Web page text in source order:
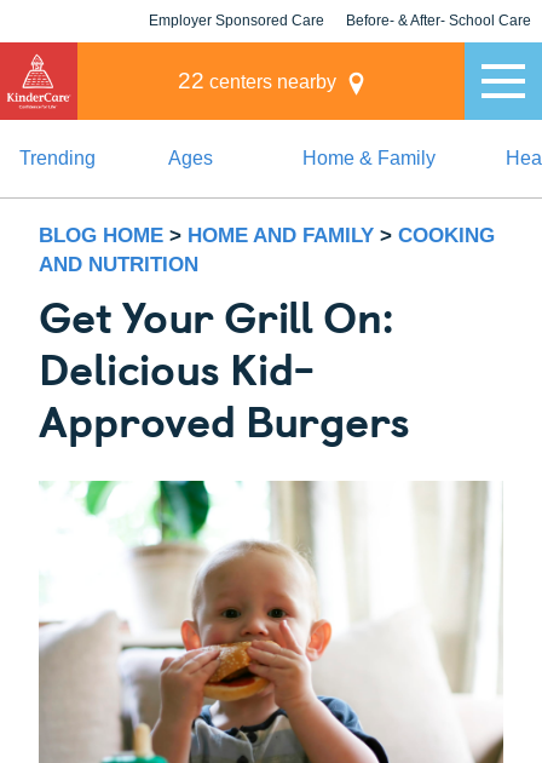
Employer Sponsored Care Before- & After- School Care
22 centers nearby
Trending Ages Home & Family
BLOG HOME > HOME AND FAMILY > COOKING
AND NUTRITION
Get Your Grill On:
Delicious Kid-
Approved Burgers